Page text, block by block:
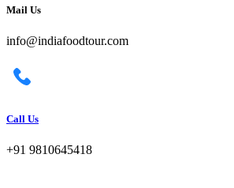
Mail Us
info@indiafoodtour.com
Call Us
+91 9810645418